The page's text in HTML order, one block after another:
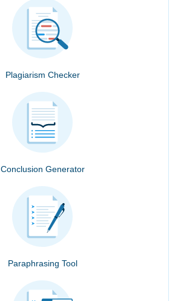
Plagiarism Checker
Conclusion Generator
Paraphrasing Tool